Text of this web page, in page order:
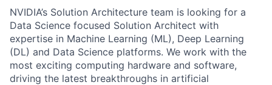
NVIDIA’s Solution Architecture team is looking for a
Data Science focused Solution Architect with
expertise in Machine Learning (ML), Deep Learning
(DL) and Data Science platforms. We work with the
most exciting computing hardware and software,
driving the latest breakthroughs in artificial